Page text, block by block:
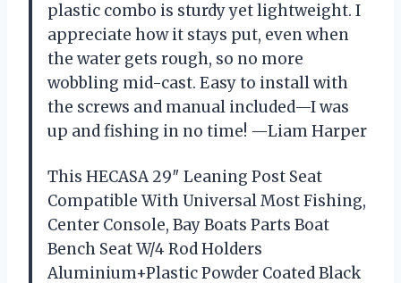
plastic combo is sturdy yet lightweight. I
appreciate how it stays put, even when
the water gets rough, so no more
wobbling mid-cast. Easy to install with
the screws and manual included—I was
up and fishing in no time! —Liam Harper
This HECASA 29″ Leaning Post Seat
Compatible With Universal Most Fishing,
Center Console, Bay Boats Parts Boat
Bench Seat W/4 Rod Holders
Aluminium+Plastic Powder Coated Black